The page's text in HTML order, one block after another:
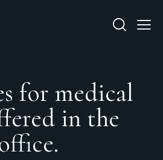
for medical
in the